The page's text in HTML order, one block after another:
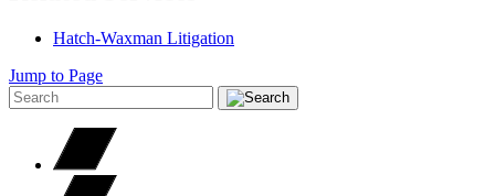
Hatch-Waxman Litigation
Jump to Page